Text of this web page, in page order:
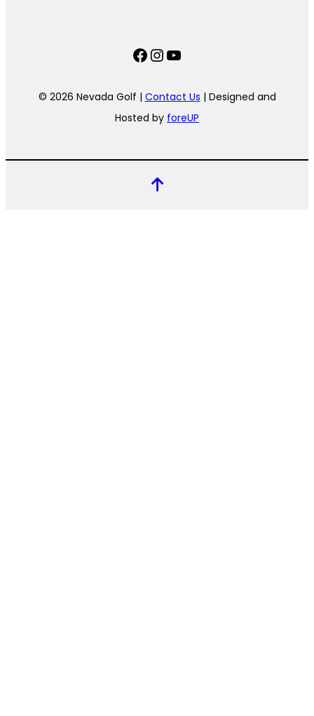
Facebook
Instagram
YouTube
© 2026 Nevada Golf | Contact Us | Designed and
Hosted by foreUP